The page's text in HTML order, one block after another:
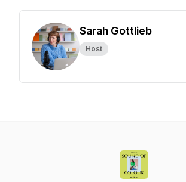
Sarah Gottlieb
Host